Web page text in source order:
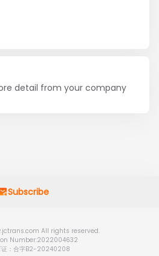
detail from your company
Subscribe
All rights reserved.
Number:2022004632
证：合字B2-20240208